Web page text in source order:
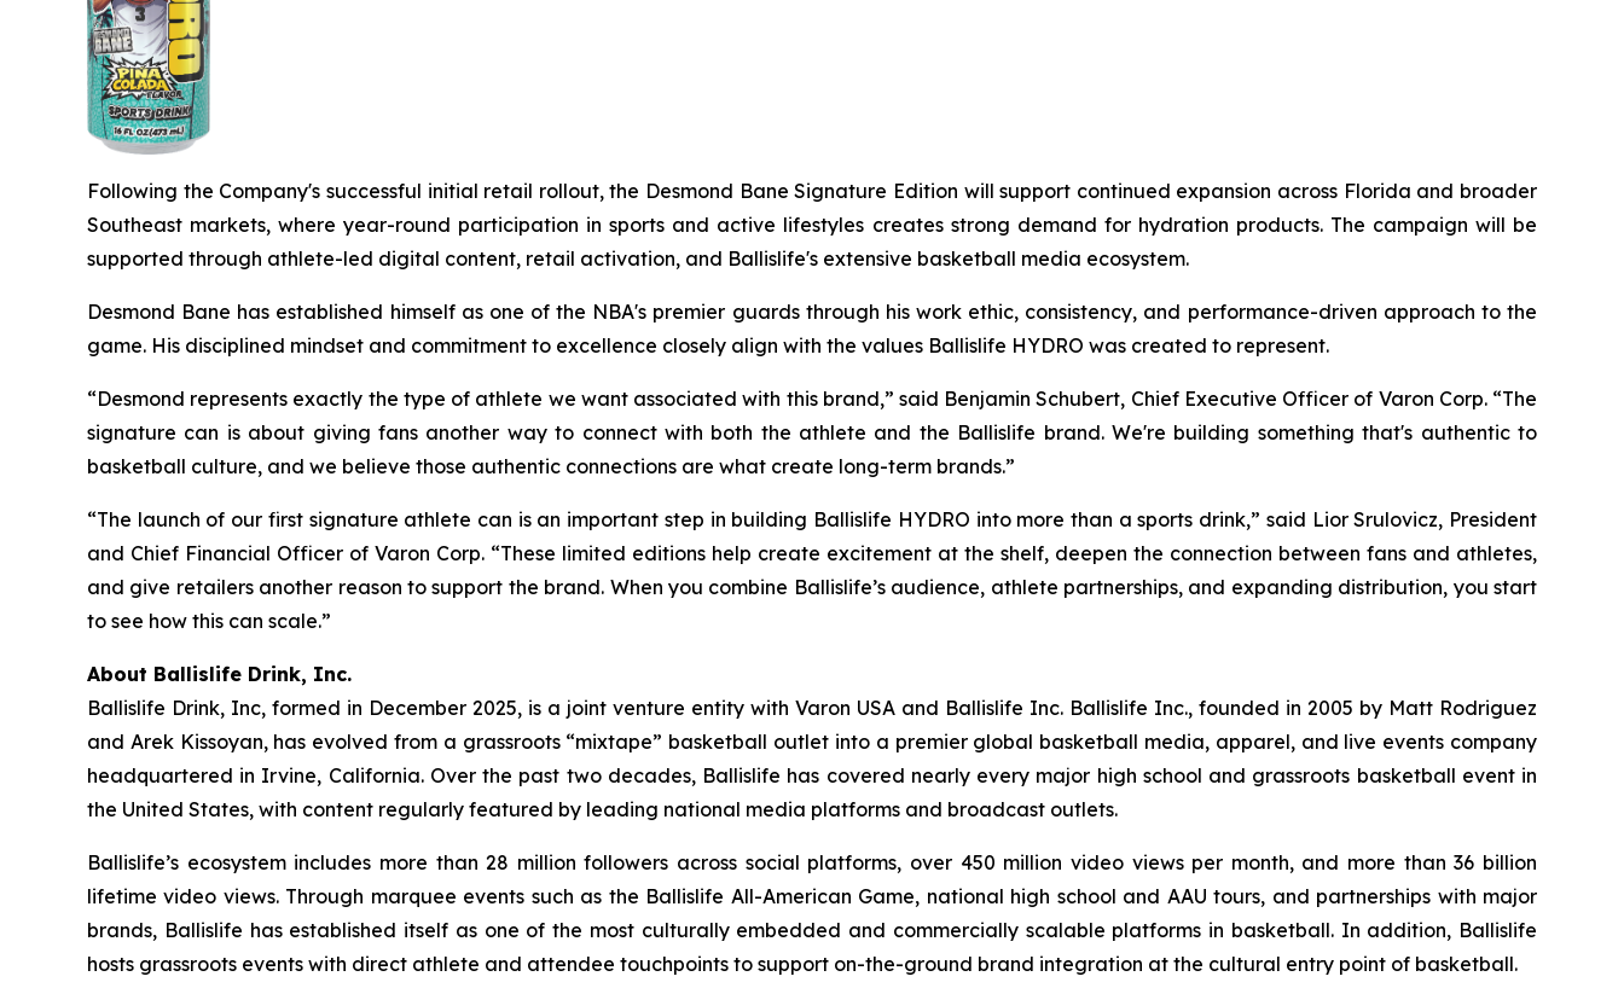
Following the Company's successful initial retail rollout, the Desmond Bane Signature Edition will support continued expansion across Florida and broader
Southeast markets, where year-round participation in sports and active lifestyles creates strong demand for hydration products. The campaign will be
supported through athlete-led digital content, retail activation, and Ballislife's extensive basketball media ecosystem.
Desmond Bane has established himself as one of the NBA's premier guards through his work ethic, consistency, and performance-driven approach to the
game. His disciplined mindset and commitment to excellence closely align with the values Ballislife HYDRO was created to represent.
“Desmond represents exactly the type of athlete we want associated with this brand,” said Benjamin Schubert, Chief Executive Officer of Varon Corp. “The
signature can is about giving fans another way to connect with both the athlete and the Ballislife brand. We're building something that's authentic to
basketball culture, and we believe those authentic connections are what create long-term brands.”
“The launch of our first signature athlete can is an important step in building Ballislife HYDRO into more than a sports drink,” said Lior Srulovicz, President
and Chief Financial Officer of Varon Corp. “These limited editions help create excitement at the shelf, deepen the connection between fans and athletes,
and give retailers another reason to support the brand. When you combine Ballislife’s audience, athlete partnerships, and expanding distribution, you start
to see how this can scale.”
About Ballislife Drink, Inc.
Ballislife Drink, Inc, formed in December 2025, is a joint venture entity with Varon USA and Ballislife Inc. Ballislife Inc., founded in 2005 by Matt Rodriguez
and Arek Kissoyan, has evolved from a grassroots “mixtape” basketball outlet into a premier global basketball media, apparel, and live events company
headquartered in Irvine, California. Over the past two decades, Ballislife has covered nearly every major high school and grassroots basketball event in
the United States, with content regularly featured by leading national media platforms and broadcast outlets.
Ballislife’s ecosystem includes more than 28 million followers across social platforms, over 450 million video views per month, and more than 36 billion
lifetime video views. Through marquee events such as the Ballislife All-American Game, national high school and AAU tours, and partnerships with major
brands, Ballislife has established itself as one of the most culturally embedded and commercially scalable platforms in basketball. In addition, Ballislife
hosts grassroots events with direct athlete and attendee touchpoints to support on-the-ground brand integration at the cultural entry point of basketball.